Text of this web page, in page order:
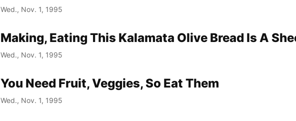
Wed., Nov. 1, 1995
Making, Eating This Kalamata Olive Bread Is A
Wed., Nov. 1, 1995
You Need Fruit, Veggies, So Eat Them
Wed., Nov. 1, 1995